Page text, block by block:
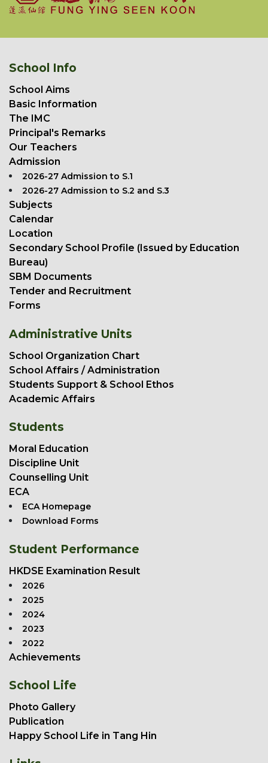
School Info
School Aims
Basic Information
The IMC
Principal's Remarks
Our Teachers
Admission
2026-27 Admission to S.1
2026-27 Admission to S.2 and S.3
Subjects
Calendar
Location
Secondary School Profile (Issued by Education
Bureau)
SBM Documents
Tender and Recruitment
Forms
Administrative Units
School Organization Chart
School Affairs / Administration
Students Support & School Ethos
Academic Affairs
Students
Moral Education
Discipline Unit
Counselling Unit
ECA
ECA Homepage
Download Forms
Student Performance
HKDSE Examination Result
2026
2025
2024
2023
2022
Achievements
School Life
Photo Gallery
Publication
Happy School Life in Tang Hin